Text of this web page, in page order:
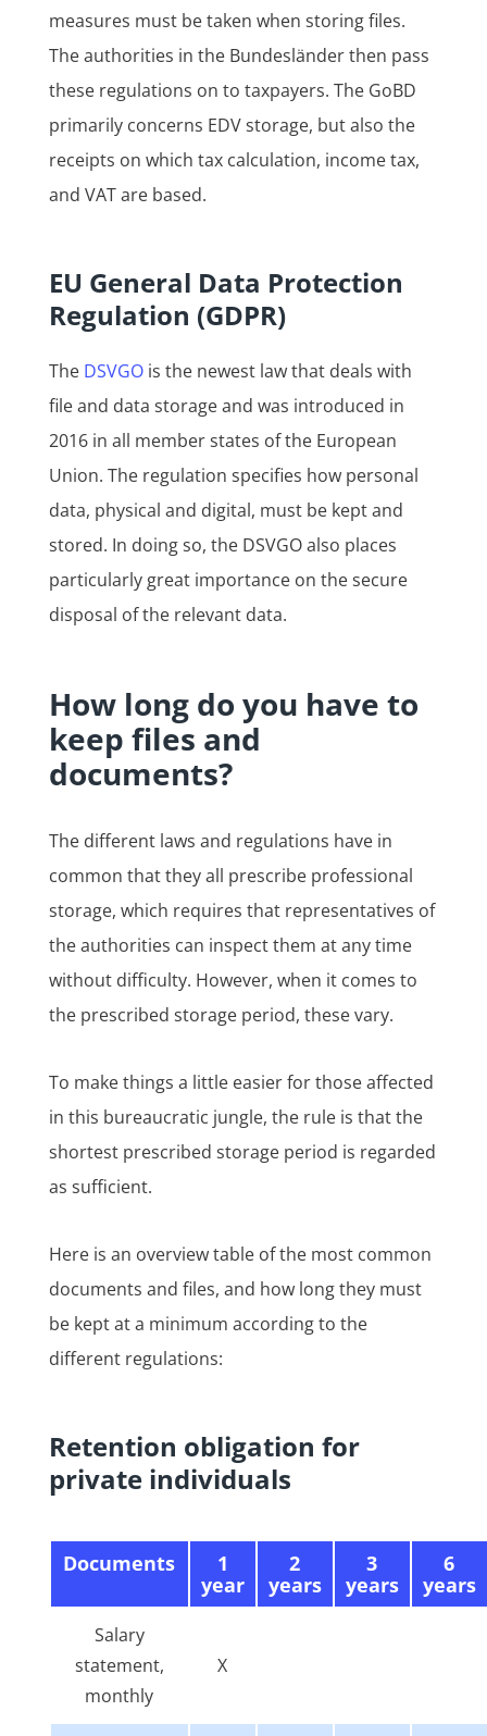
measures must be taken when storing files.
The authorities in the Bundesländer then pass
these regulations on to taxpayers. The GoBD
primarily concerns EDV storage, but also the
receipts on which tax calculation, income tax,
and VAT are based.
EU General Data Protection
Regulation (GDPR)
The DSVGOis the newest law that deals with
file and data storage and was introduced in
2016 in all member states of the European
Union. The regulation specifies how personal
data, physical and digital, must be kept and
stored. In doing so, the DSVGO also places
particularly great importance on the secure
disposal of the relevant data.
How long do you have to
keep files and
documents?
The different laws and regulations have in
common that they all prescribe professional
storage, which requires that representatives of
the authorities can inspect them at any time
without difficulty. However, when it comes to
the prescribed storage period, these vary.
To make things a little easier for those affected
in this bureaucratic jungle, the rule is that the
shortest prescribed storage period is regarded
as sufficient.
Here is an overview table of the most common
documents and files, and how long they must
be kept at a minimum according to the
different regulations:
Retention obligation for
private individuals
Documents
1
year
2
years
3
years
6
years
Salary
statement,
monthly
X